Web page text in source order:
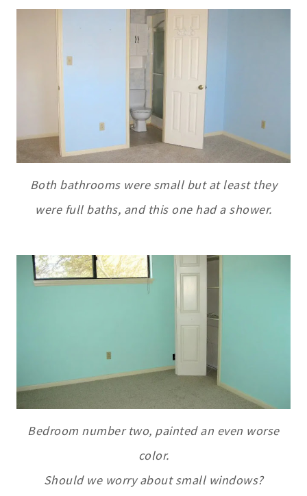
Both bathrooms were small but at least they
were full baths, and this one had a shower.
Bedroom number two, painted an even worse
color.
Should we worry about small windows?